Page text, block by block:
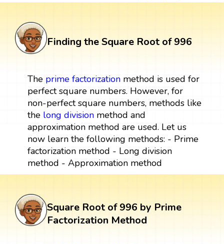
Finding the Square Root of 996
The prime factorizationmethod is used for
perfect square numbers. However, for
non-perfect square numbers, methods like
the long divisionmethod and
approximation method are used. Let us
now learn the following methods: - Prime
factorization method - Long division
method - Approximation method
Square Root of 996 by Prime
Factorization Method